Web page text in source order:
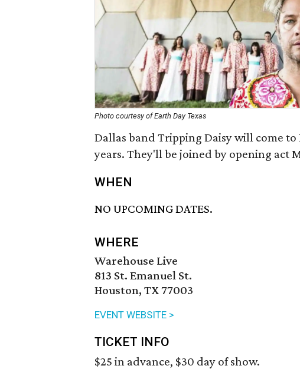
Photo courtesy of Earth Day Texas
Dallas band Tripping Daisy will come
years. They'll be joined by opening act
WHEN
NO UPCOMING DATES.
WHERE
Warehouse Live
813 St. Emanuel St.
Houston, TX 77003
EVENT WEBSITE >
TICKET INFO
$25 in advance, $30 day of show.